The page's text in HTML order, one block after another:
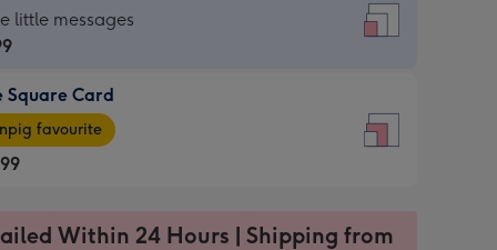
little messages
Square Card
favourite
Within 24 Hours | Shipping from